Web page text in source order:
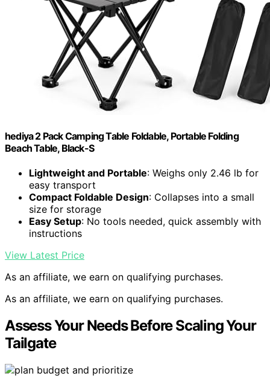
hediya 2 Pack Camping Table Foldable, Portable Folding
Beach Table, Black-S
Lightweight and Portable: Weighs only 2.46 lb for
easy transport
Compact Foldable Design: Collapses into a small
size for storage
Easy Setup: No tools needed, quick assembly with
instructions
View Latest Price
As an affiliate, we earn on qualifying purchases.
As an affiliate, we earn on qualifying purchases.
Assess Your Needs Before Scaling Your
Tailgate